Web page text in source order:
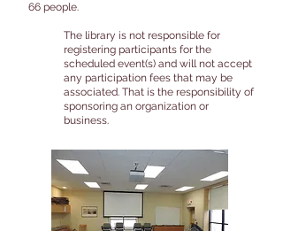
66 people.
The library is not responsible for
registering participants for the
scheduled event(s) and will not accept
any participation fees that may be
associated. That is the responsibility of
sponsoring an organization or
business.